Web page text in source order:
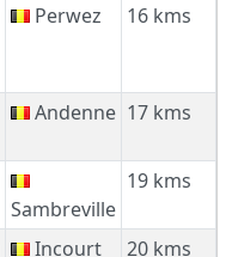
Perwez 16 kms
Andenne 17 kms
Sambreville
19 kms
Incourt 20 kms